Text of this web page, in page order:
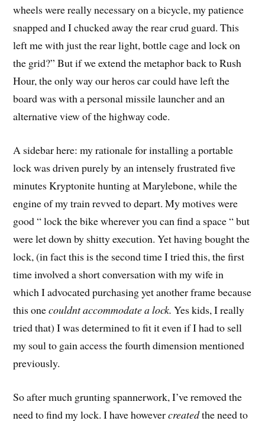
wheels were really necessary on a bicycle, my patience
snapped and I chucked away the rear crud guard. This
left me with just the rear light, bottle cage and lock on
the grid?” But if we extend the metaphor back to Rush
Hour, the only way our heros car could have left the
board was with a personal missile launcher and an
alternative view of the highway code.
A sidebar here: my rationale for installing a portable
lock was driven purely by an intensely frustrated five
minutes Kryptonite hunting at Marylebone, while the
engine of my train revved to depart. My motives were
good “ lock the bike wherever you can find a space “ but
were let down by shitty execution. Yet having bought the
lock, (in fact this is the second time I tried this, the first
time involved a short conversation with my wife in
which I advocated purchasing yet another frame because
this onecouldnt accommodate a lock. Yes kids, I really
tried that) I was determined to fit it even if I had to sell
my soul to gain access the fourth dimension mentioned
previously.
So after much grunting spannerwork, I’ve removed the
need to find my lock. I have howevercreatedthe need to